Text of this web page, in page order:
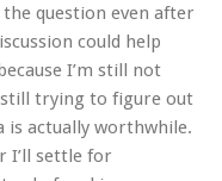
question even after
could help
I’m still not
still trying to figure out
actually worthwhile.
I’ll settle for